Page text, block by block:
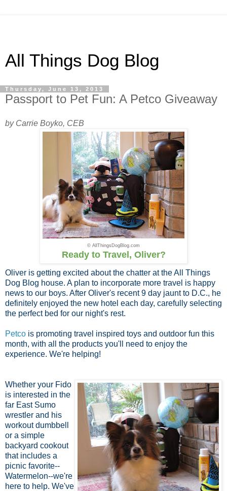
All Things Dog Blog
Thursday, June 13, 2013
Passport to Pet Fun: A Petco Giveaway
by Carrie Boyko, CEB
© AllThingsDogBlog.com
Ready to Travel, Oliver?
Oliver is getting excited about the chatter at the All Things
Dog Blog house. A plan to incorporate more travel is happy
news to our boys. After Oliver's recent 9 day jaunt to D.C., he
definitely enjoyed the new hotel each day, carefully selecting
the perfect bed for our night's rest.
Petco is promoting travel inspired toys and outdoor fun this
month, with all the products you'll need to enjoy the
experience. We're helping!
Whether your Fido
is interested in the
far East Sumo
wrestler and his
workout dumbbell
or a simple
backyard cookout
that includes a
picnic favorite--
Watermelon--we're
here to help. We've